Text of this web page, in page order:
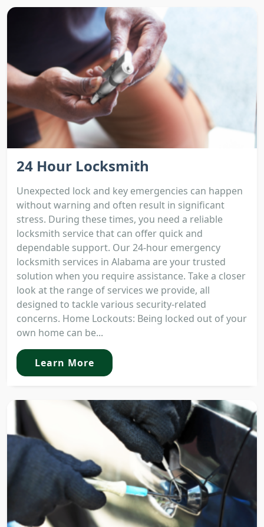
24 Hour Locksmith
Unexpected lock and key emergencies can happen
without warning and often result in significant
stress. During these times, you need a reliable
locksmith service that can offer quick and
dependable support. Our 24-hour emergency
locksmith services in Alabama are your trusted
solution when you require assistance. Take a closer
look at the range of services we provide, all
designed to tackle various security-related
concerns. Home Lockouts: Being locked out of your
own home can be...
Learn More